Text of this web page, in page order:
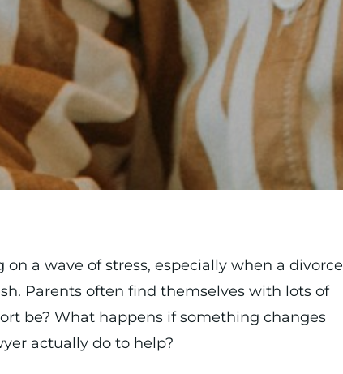
a wave of stress, especially when a divorce
Parents often find themselves with lots of
be? What happens if something changes
actually do to help?